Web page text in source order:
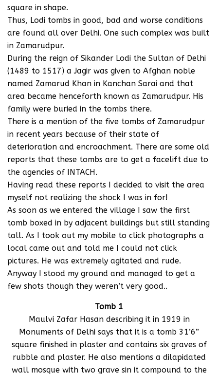
square in shape.
Thus, Lodi tombs in good, bad and worse conditions
are found all over Delhi. One such complex was built
in Zamarudpur.
During the reign of Sikander Lodi the Sultan of Delhi
(1489 to 1517) a Jagir was given to Afghan noble
named Zamarud Khan in Kanchan Sarai and that
area became henceforth known as Zamarudpur. His
family were buried in the tombs there.
There is a mention of the five tombs of Zamarudpur
in recent years because of their state of
deterioration and encroachment. There are some old
reports that these tombs are to get a facelift due to
the agencies of INTACH.
Having read these reports I decided to visit the area
myself not realizing the shock I was in for!
As soon as we entered the village I saw the first
tomb boxed in by adjacent buildings but still standing
tall. As I took out my mobile to click photographs a
local came out and told me I could not click
pictures. He was extremely agitated and rude.
Anyway I stood my ground and managed to get a
few shots though they weren’t very good..
Tomb 1
Maulvi Zafar Hasan describing it in 1919 in
Monuments of Delhi says that it is a tomb 31’6”
square finished in plaster and contains six graves of
rubble and plaster. He also mentions a dilapidated
wall mosque with two grave sin it compound to the